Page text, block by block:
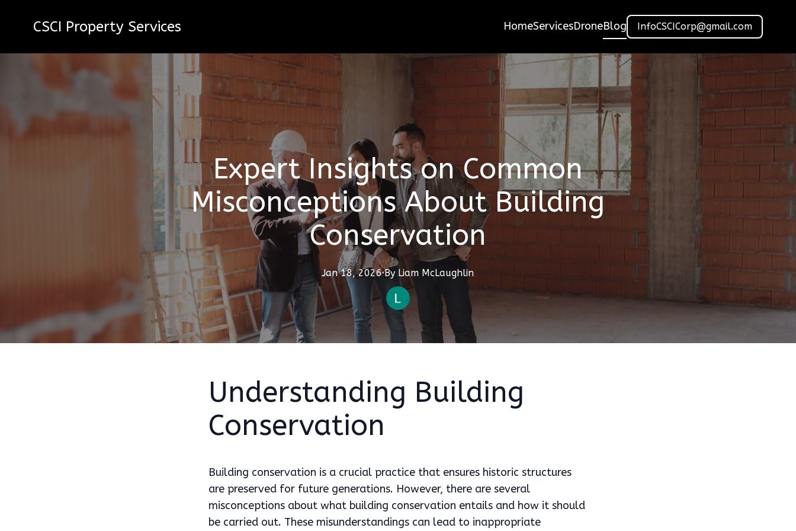
CSCI Property Services HomeServicesDroneBlog InfoCSCICorp@gmail.com
Expert Insights on Common
Misconceptions About Building
Conservation
Jan 18, 2026·By Liam McLaughlin
Understanding Building
Conservation
Building conservation is a crucial practice that ensures historic structures
are preserved for future generations. However, there are several
misconceptions about what building conservation entails and how it should
be carried out. These misunderstandings can lead to inappropriate